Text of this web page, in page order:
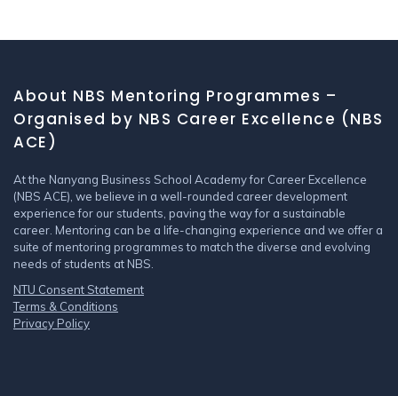
About NBS Mentoring Programmes –
Organised by NBS Career Excellence (NBS
ACE)
At the Nanyang Business School Academy for Career Excellence
(NBS ACE), we believe in a well-rounded career development
experience for our students, paving the way for a sustainable
career. Mentoring can be a life-changing experience and we offer a
suite of mentoring programmes to match the diverse and evolving
needs of students at NBS.
NTU Consent Statement
Terms & Conditions
Privacy Policy